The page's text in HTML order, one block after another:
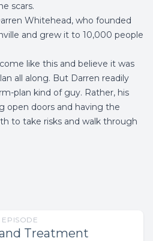
scars.
Whitehead, who founded
and grew it to 10,000 people
like this and believe it was
all along. But Darren readily
plan kind of guy. Rather, his
open doors and having the
to take risks and walk through
EPISODE
Treatment